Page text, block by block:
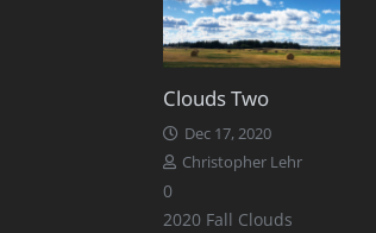
Clouds Two
Dec 17, 2020
Christopher Lehr
0
2020 Fall Clouds